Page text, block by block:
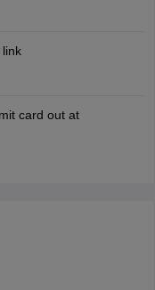
card out at